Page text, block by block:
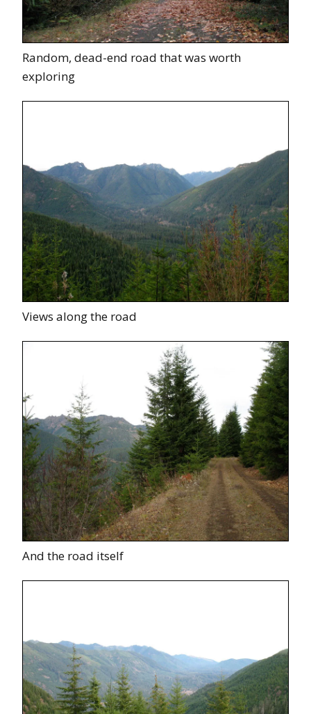
Random, dead-end road that was worth
exploring
Views along the road
And the road itself